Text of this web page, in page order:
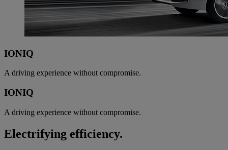
IONIQ
A driving experience without compromise.
IONIQ
A driving experience without compromise.
Electrifying efficiency.